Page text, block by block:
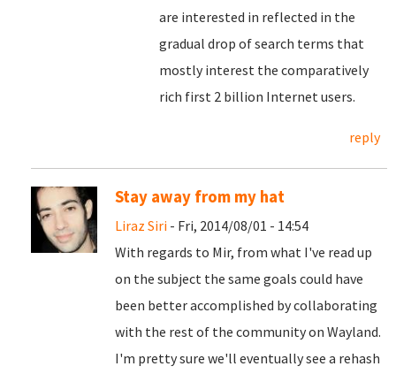
are interested in reflected in the
gradual drop of search terms that
mostly interest the comparatively
rich first 2 billion Internet users.
reply
Stay away from my hat
Liraz Siri - Fri, 2014/08/01 - 14:54
With regards to Mir, from what I've read up
on the subject the same goals could have
been better accomplished by collaborating
with the rest of the community on Wayland.
I'm pretty sure we'll eventually see a rehash